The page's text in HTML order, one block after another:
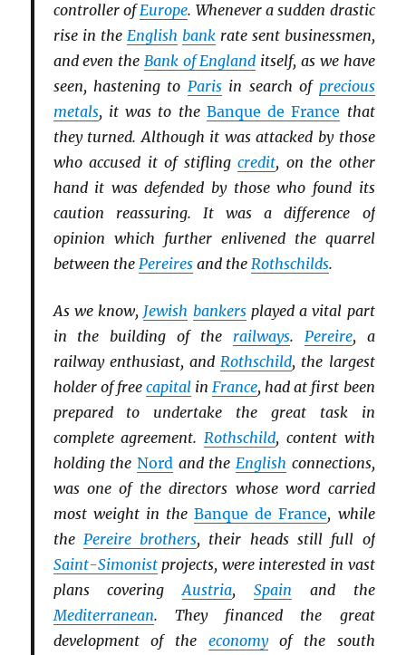
controller ofEurope. Whenever a sudden drastic
rise in the English bankrate sent businessmen,
and even the Bank of England itself, as we have
seen, hastening to Parisin search of precious
metals, it was to the Banque de France that
they turned. Although it was attacked by those
who accused it of stiflingcredit, on the other
hand it was defended by those who found its
caution reassuring. It was a difference of
opinion which further enlivened the quarrel
between the Pereiresand the Rothschilds.
As we know, Jewish bankersplayed a vital part
in the building of the railways. Pereire, a
railway enthusiast, and Rothschild, the largest
holder of free capitalin France, had at first been
prepared to undertake the great task in
complete agreement. Rothschild, content with
holding the Nord and the English connections,
was one of the directors whose word carried
most weight in theBanque de France, while
the Pereire brothers, their heads still full of
Saint-Simonistprojects, were interested in vast
plans coveringAustria, Spain and the
Mediterranean. They financed the great
development of the economyof the south